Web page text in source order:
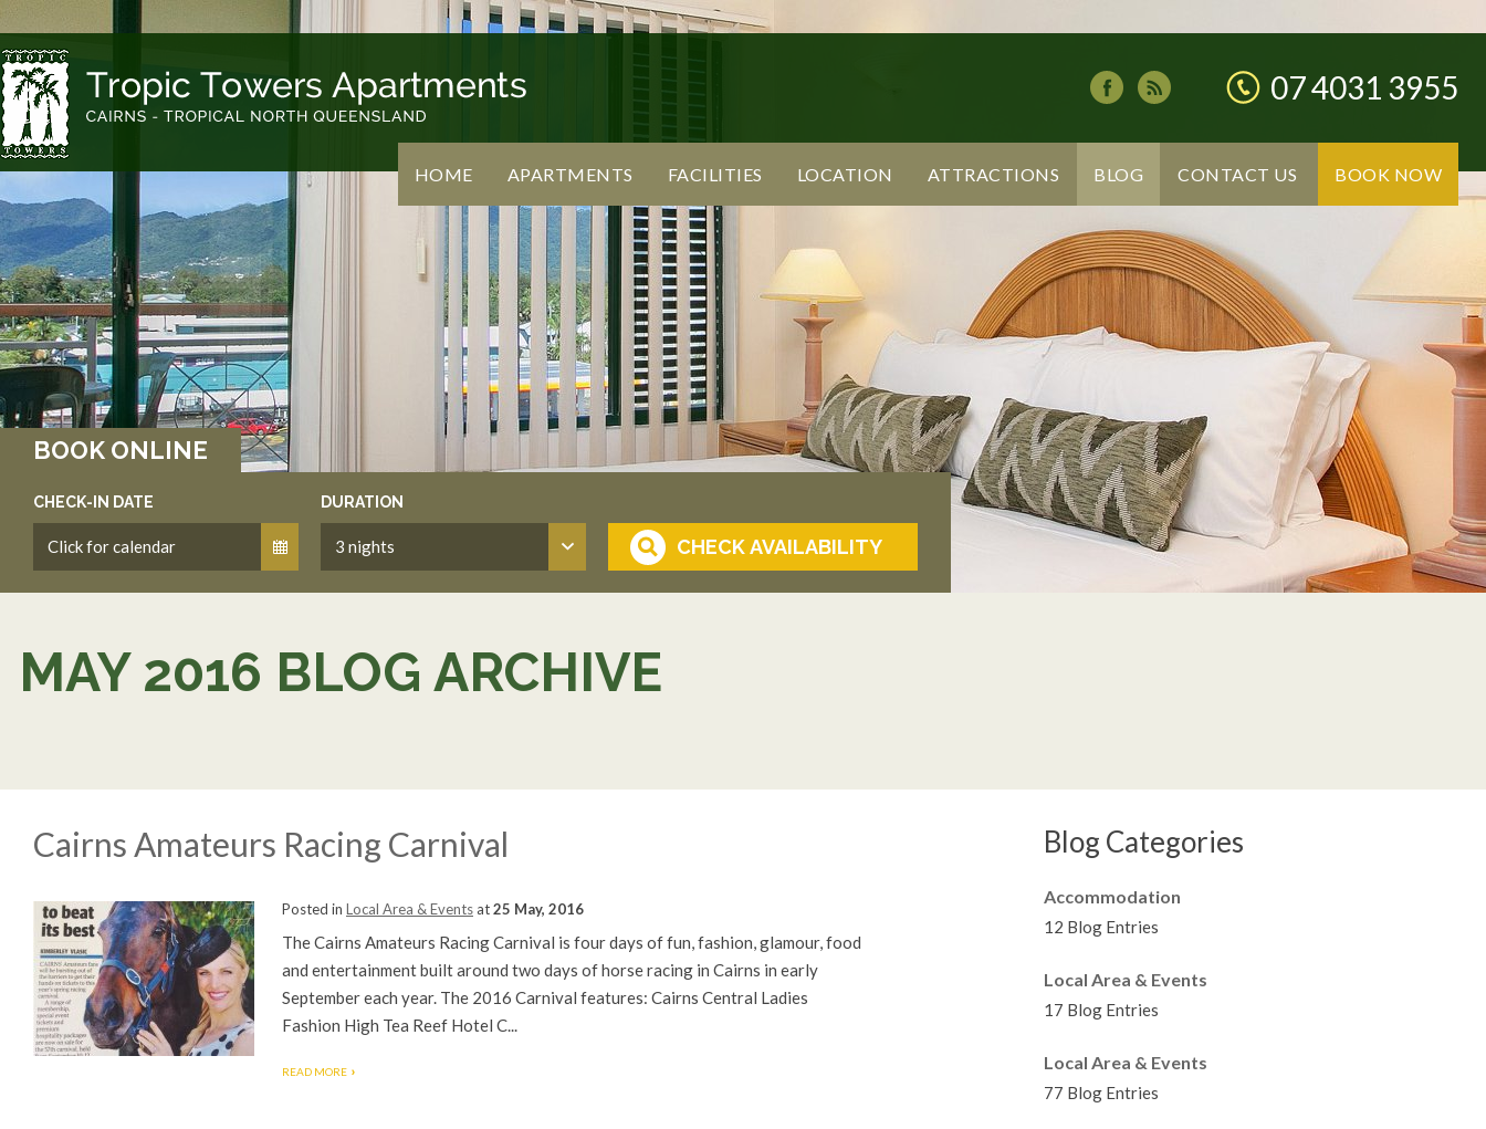
07 4031 3955
HOME APARTMENTS FACILITIES LOCATION ATTRACTIONS BLOG CONTACT US BOOK NOW
BOOK ONLINE
CHECK-IN DATE DURATION
MAY 2016 BLOG ARCHIVE
Cairns Amateurs Racing Carnival
Posted in Local Area & Events at25 May, 2016
The Cairns Amateurs Racing Carnival is four days of fun, fashion, glamour, food
and entertainment built around two days of horse racing in Cairns in early
September each year. The 2016 Carnival features: Cairns Central Ladies
Fashion High Tea Reef Hotel C...
READ MORE
Blog Categories
Accommodation
12 Blog Entries
Local Area & Events
17 Blog Entries
Local Area & Events
77 Blog Entries